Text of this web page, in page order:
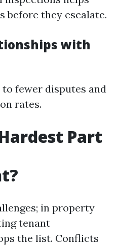
before they escalate.
with
fewer disputes and
rates.
Part
in property
tenant
the list. Conflicts